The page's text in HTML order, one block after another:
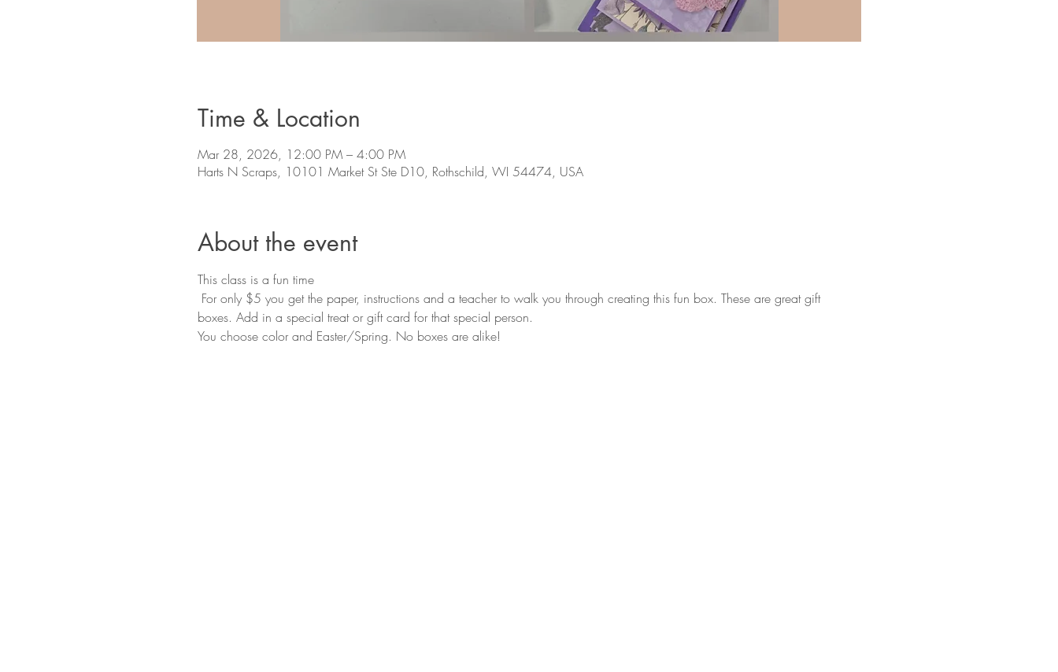
Time & Location
Mar 28, 2026, 12:00 PM – 4:00 PM
Harts N Scraps, 10101 Market St Ste D10, Rothschild, WI 54474, USA
About the event
This class is a fun time
boxes. Add in a special treat or gift card for that special person.
You choose color and Easter/Spring. No boxes are alike!